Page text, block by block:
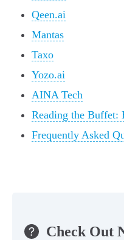
Qeen.ai
Mantas
Taxo
Yozo.ai
AINA Tech
Reading the Buffet:
Frequently Asked
Check Out